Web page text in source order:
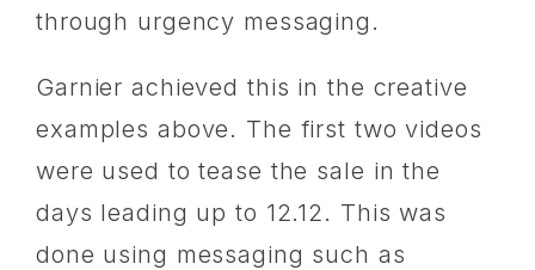
through urgency messaging.
Garnier achieved this in the creative
examples above. The first two videos
were used to tease the sale in the
days leading up to 12.12. This was
done using messaging such as